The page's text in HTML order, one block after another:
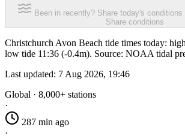
Been in recently? Share today's
Share conditions
Christchurch Avon Beach tide times today:
low tide 11:36 (-0.4m). Source: NOAA tidal
Last updated: 7 Aug 2026, 19:46
Global · 8,000+ stations
·
287 min ago
·